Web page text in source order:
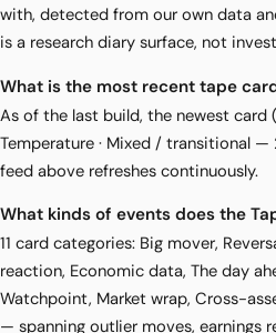
with, detected from our own data
is a research diary surface, not
What is the most recent tape
As of the last build, the newest
Temperature · Mixed / transitional —
feed above refreshes continuously.
What kinds of events does the
11 card categories: Big mover,
reaction, Economic data, The day
Watchpoint, Market wrap, Cross-
— spanning outlier moves, earnings